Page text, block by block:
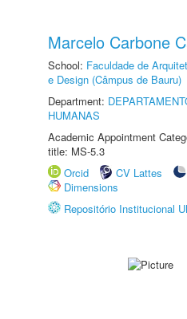
Marcelo Carbone
School: Faculdade de
e Design (Câmpus de Bauru)
Department:
HUMANAS
Academic Appointment
title: MS-5.3
Orcid
CV Lattes
Dimensions
Repositório Institucional